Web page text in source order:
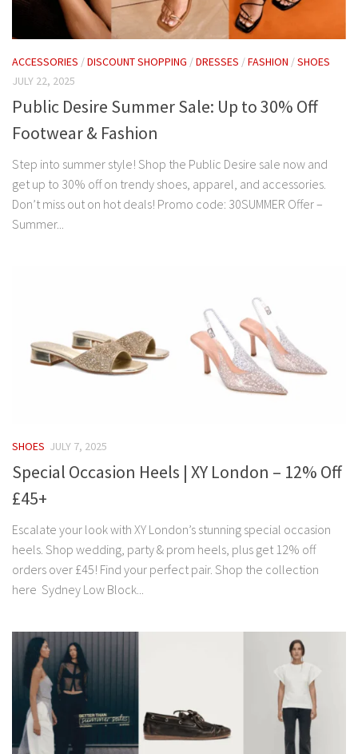
ACCESSORIES /DISCOUNT SHOPPING /DRESSES /FASHION /SHOES
JULY 22, 2025
Public Desire Summer Sale: Up to 30% Off
Footwear & Fashion
Step into summer style! Shop the Public Desire sale now and
get up to 30% off on trendy shoes, apparel, and accessories.
Don’t miss out on hot deals! Promo code: 30SUMMER Offer –
Summer...
SHOES JULY 7, 2025
Special Occasion Heels | XY London – 12% Off
£45+
Escalate your look with XY London’s stunning special occasion
heels. Shop wedding, party & prom heels, plus get 12% off
orders over £45! Find your perfect pair. Shop the collection
here Sydney Low Block...